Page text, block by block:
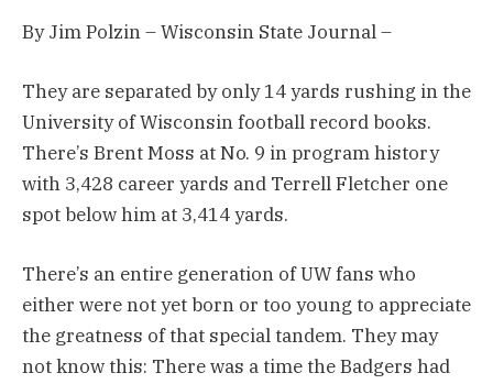
By Jim Polzin – Wisconsin State Journal –
They are separated by only 14 yards rushing in the
University of Wisconsin football record books.
There’s Brent Moss at No. 9 in program history
with 3,428 career yards and Terrell Fletcher one
spot below him at 3,414 yards.
There’s an entire generation of UW fans who
either were not yet born or too young to appreciate
the greatness of that special tandem. They may
not know this: There was a time the Badgers had